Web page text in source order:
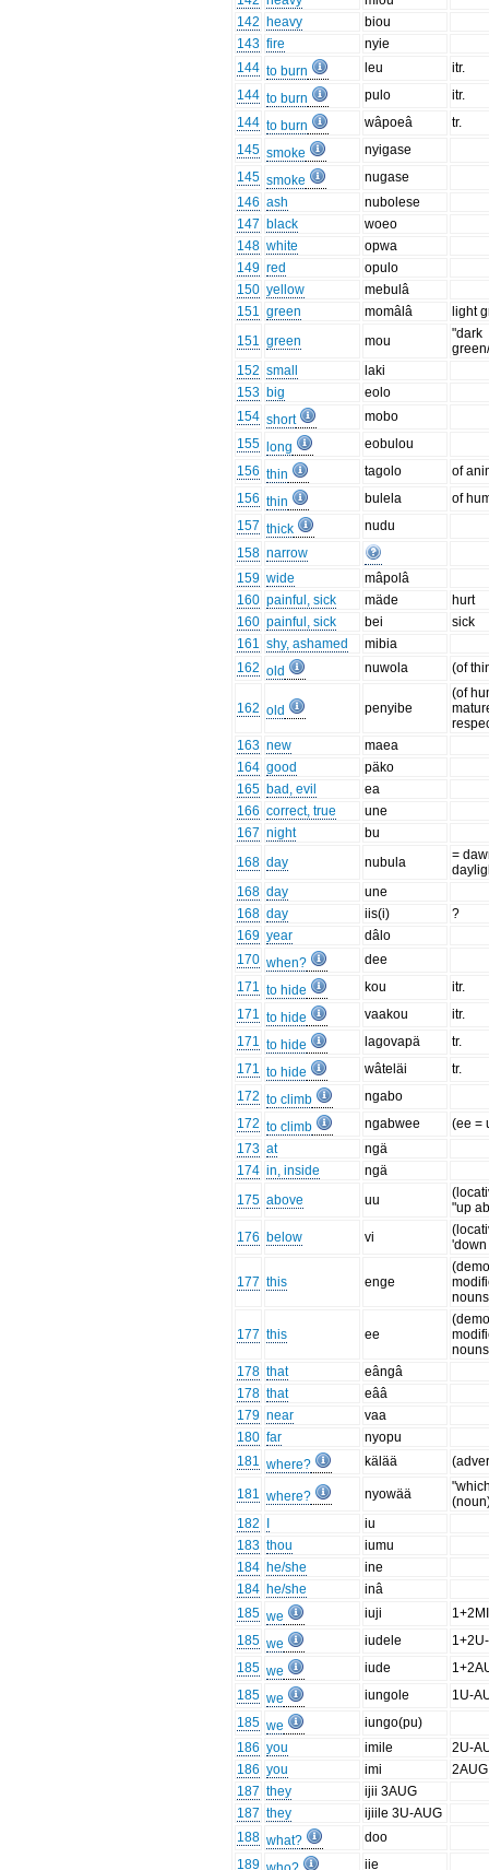
142 heavy
biou
143 fire
nyie
144 to burn leu
itr.
144 to burn pulo
itr.
144 to burn wâpoeâ
tr.
145 smoke
nyigase
145 smoke
nugase
146 ash
nubolese
147 black
woeo
148 white
opwa
149 red
opulo
150 yellow
mebulâ
151 green momâlâ
light
151 green mou
"dark
152 small
laki
153 big
eolo
154 short
mobo
155
long
eobulou
156 thin tagolo
of
156 thin bulela
of
157 thick
nudu
158 narrow
159 wide
mâpolâ
160 painful, sick mäde
hurt
160 painful, sick bei
sick
161 shy, ashamed
mibia
162 old nuwola (of
162 old penyibe
(of
163 new
maea
164 good
päko
165 bad, evil
ea
166 correct, true
une
167 night
bu
168 day nubula
=
168 day
une
168 day iis(i)
?
169 year
dâlo
170 when?
dee
171 to hide kou
itr.
171 to hide vaakou
itr.
171 to hide lagovapä
tr.
171 to hide wâteläi
tr.
172 to climb
ngabo
172 to climb ngabwee
(ee =
173 at
ngä
174 in, inside
ngä
175 above uu
"up
176 below vi
177 this enge
177 this ee
178 that
eângâ
178 that
eââ
179 near
vaa
180 far
nyopu
181 where? kälää
181 where? nyowää
182
iu
183 thou
iumu
184 he/she
ine
184 he/she
inâ
185 we iuji
185 we iudele
185 we iude
185 we iungole
1U-
185 we
iungo(pu)
186 you imile
2U-
186 you imi
2AUG
187 they
ijii 3AUG
187 they
ijiile 3U-AUG
188 what?
doo
189
iie